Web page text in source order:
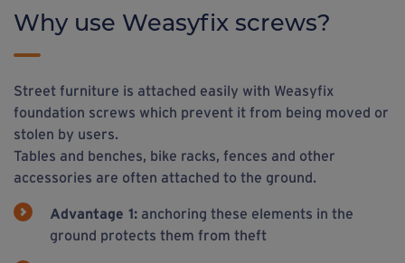
Why use Weasyfix screws?
Street furniture is attached easily with Weasyfix
foundation screws which prevent it from being moved or
stolen by users.
Tables and benches, bike racks, fences and other
accessories are often attached to the ground.
Advantage 1: anchoring these elements in the
ground protects them from theft